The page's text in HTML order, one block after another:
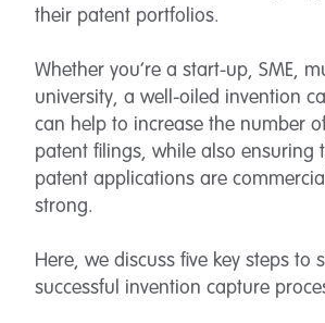
their patent portfolios.
Whether you’re a start-up, SME,
university, a well-oiled invention
can help to increase the number
patent filings, while also ensuring
patent applications are
strong.
Here, we discuss five key steps to
successful invention capture